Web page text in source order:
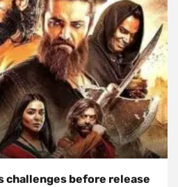
challenges before release